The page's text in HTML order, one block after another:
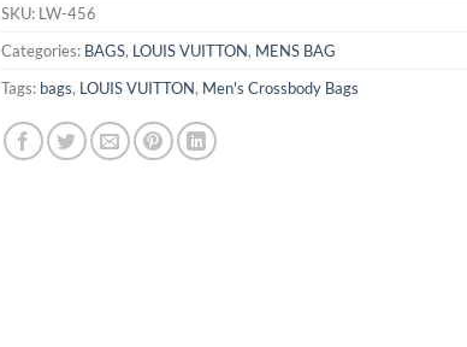
SKU: LW-456
Categories: BAGS, LOUIS VUITTON, MENS BAG
Tags: bags, LOUIS VUITTON, Men's Crossbody Bags